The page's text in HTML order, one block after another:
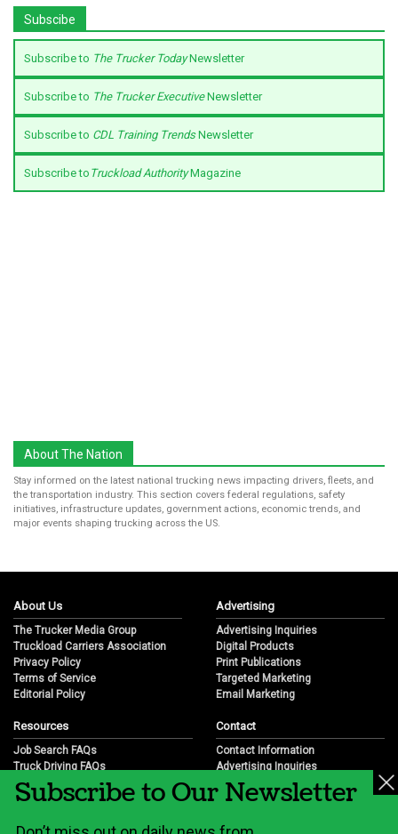
Subscibe
Subscribe to The Trucker TodayNewsletter
Subscribe to The Trucker ExecutiveNewsletter
Subscribe to CDL Training TrendsNewsletter
Subscribe to Truckload AuthorityMagazine
About The Nation
Stay informed on the latest national trucking news impacting drivers, fleets, and
the transportation industry. This section covers federal regulations, safety
initiatives, infrastructure updates, government actions, economic trends, and
major events shaping trucking across the US.
About Us
The Trucker Media Group
Truckload Carriers Association
Privacy Policy
Terms of Service
Editorial Policy
Advertising
Advertising Inquiries
Digital Products
Print Publications
Targeted Marketing
Email Marketing
Resources
Job Search FAQs
Truck Driving FAQs
Trucking Industry FAQs
Job Resources
Trucking Industry History & Overview
Contact
Contact Information
Advertising Inquiries
Partnership Opportunities
Career Opportunities
Subscribe to Our Newsletter